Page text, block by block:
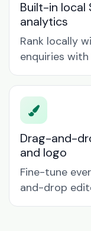
Built-in local
analytics
Rank locally
enquiries
Drag-and-
and logo
Fine-tune
and-drop